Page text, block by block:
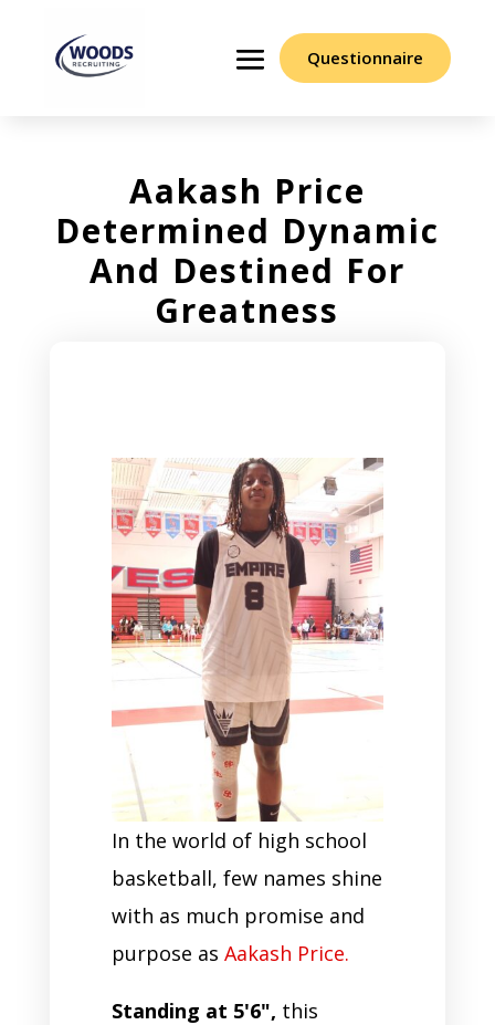
Questionnaire
Aakash Price
Determined Dynamic
And Destined For
Greatness
In the world of high school
basketball, few names shine
with as much promise and
purpose as Aakash Price.
Standing at 5'6", this